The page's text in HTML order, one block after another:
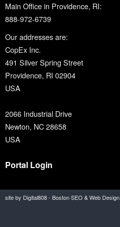
Main Office in Providence, RI:
888-972-6739
Our addresses are:
CopEx Inc.
491 Silver Spring Street
Providence, RI 02904
USA
2066 Industrial Drive
Newton, NC 28658
USA
Portal Login
site by Digital808 - Boston SEO & Web Design